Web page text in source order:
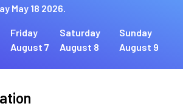
May 18 2026.
Friday
August 7
Saturday
August 8
Sunday
August 9